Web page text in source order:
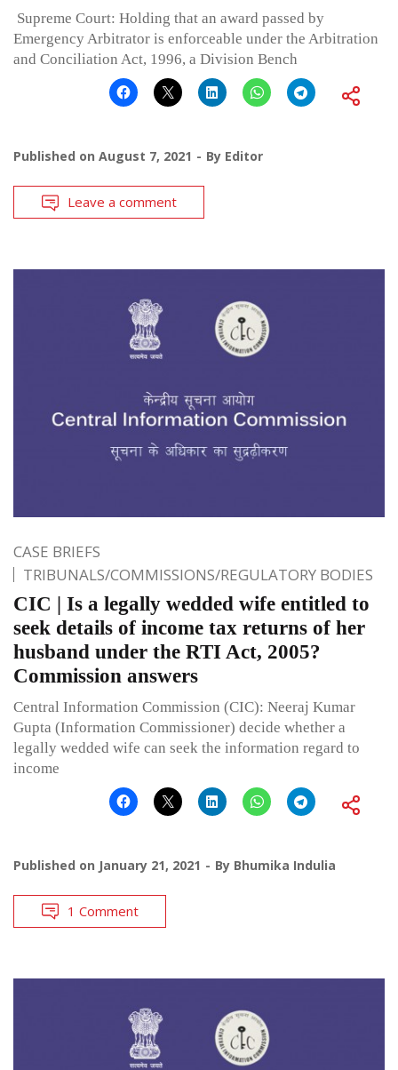
Supreme Court: Holding that an award passed by
Emergency Arbitrator is enforceable under the Arbitration
and Conciliation Act, 1996, a Division Bench
Published on August 7, 2021 By Editor
Leave a comment
CASE BRIEFS
TRIBUNALS/COMMISSIONS/REGULATORY BODIES
CIC | Is a legally wedded wife entitled to
seek details of income tax returns of her
husband under the RTI Act, 2005?
Commission answers
Central Information Commission (CIC): Neeraj Kumar
Gupta (Information Commissioner) decide whether a
legally wedded wife can seek the information regard to
income
Published on January 21, 2021 By Bhumika Indulia
1 Comment